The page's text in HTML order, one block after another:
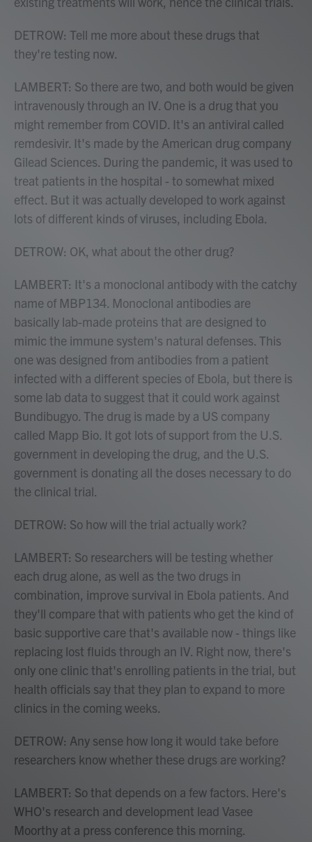
DETROW: Tell me more about these drugs that
they're testing now.
LAMBERT: So there are two, and both would be given
intravenously through an IV. One is a drug that you
might remember from COVID. It's an antiviral called
remdesivir. It's made by the American drug company
Gilead Sciences. During the pandemic, it was used to
treat patients in the hospital - to somewhat mixed
effect. But it was actually developed to work against
lots of different kinds of viruses, including Ebola.
DETROW: OK, what about the other drug?
LAMBERT: It's a monoclonal antibody with the catchy
name of MBP134. Monoclonal antibodies are
basically lab-made proteins that are designed to
mimic the immune system's natural defenses. This
one was designed from antibodies from a patient
infected with a different species of Ebola, but there is
some lab data to suggest that it could work against
Bundibugyo. The drug is made by a US company
called Mapp Bio. It got lots of support from the U.S.
government in developing the drug, and the U.S.
government is donating all the doses necessary to do
the clinical trial.
DETROW: So how will the trial actually work?
LAMBERT: So researchers will be testing whether
each drug alone, as well as the two drugs in
combination, improve survival in Ebola patients. And
they'll compare that with patients who get the kind of
basic supportive care that's available now - things like
replacing lost fluids through an IV. Right now, there's
only one clinic that's enrolling patients in the trial, but
health officials say that they plan to expand to more
clinics in the coming weeks.
DETROW: Any sense how long it would take before
researchers know whether these drugs are working?
LAMBERT: So that depends on a few factors. Here's
WHO's research and development lead Vasee
Moorthy at a press conference this morning.